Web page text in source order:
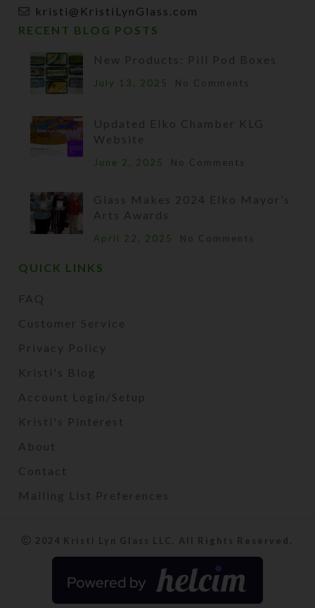
kristi@KristiLynGlass.com
RECENT BLOG POSTS
New Products: Pill Pod Boxes
July 13, 2025 No Comments
Updated Elko Chamber KLG
Website
June 2, 2025 No Comments
Glass Makes 2024 Elko Mayor’s
Arts Awards
April 22, 2025 No Comments
QUICK LINKS
FAQ
Customer Service
Privacy Policy
Kristi's Blog
Account Login/Setup
Kristi's Pinterest
About
Contact
Mailing List Preferences
2024 Kristi Lyn Glass LLC. All Rights Reserved.